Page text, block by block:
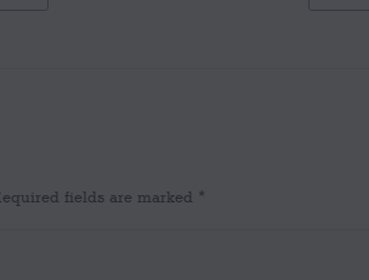
fields are marked *